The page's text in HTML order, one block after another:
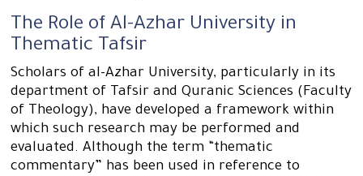
The Role of Al-Azhar University in
Thematic Tafsir
Scholars of al-Azhar University, particularly in its
department of Tafsir and Quranic Sciences (Faculty
of Theology), have developed a framework within
which such research may be performed and
evaluated. Although the term “thematic
commentary” has been used in reference to